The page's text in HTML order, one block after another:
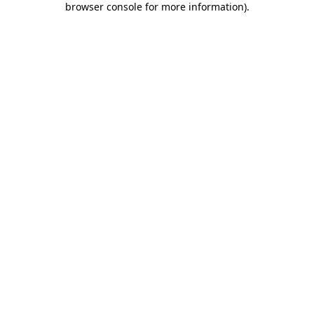
browser console for more information).